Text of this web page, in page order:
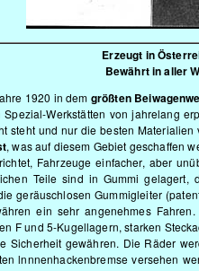
Erzeugt in
Bewährt in aller
1920 in dem größten
Werkstätten von jahrelang
steht und nur die besten
, was auf diesem Gebiet geschaffen
Fahrzeuge einfacher, aber
Teile sind in Gummi
geräuschlosen Gummigleiter
ein sehr angenehmes
F und 5-Kugellagern, starken
Sicherheit gewähren. Die Räder
lnnnenhackenbremse versehen